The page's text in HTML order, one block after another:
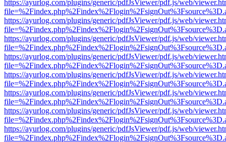
https://ayurlog.com/plugins/generic/pdfJsViewer/pdf.js/web/
https://ayurlog.com/plugins/generic/pdfJsViewer/pdf.js/web/
https://ayurlog.com/plugins/generic/pdfJsViewer/pdf.js/web/
https://ayurlog.com/plugins/generic/pdfJsViewer/pdf.js/web/
https://ayurlog.com/plugins/generic/pdfJsViewer/pdf.js/web/
https://ayurlog.com/plugins/generic/pdfJsViewer/pdf.js/web/
https://ayurlog.com/plugins/generic/pdfJsViewer/pdf.js/web/
https://ayurlog.com/plugins/generic/pdfJsViewer/pdf.js/web/